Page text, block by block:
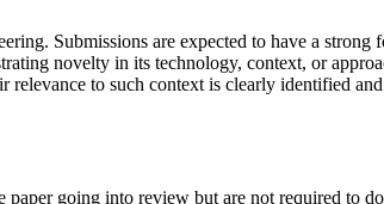
Submissions are expected to have a
novelty in its technology, context, or
to such context is clearly identified
going into review but are not required to